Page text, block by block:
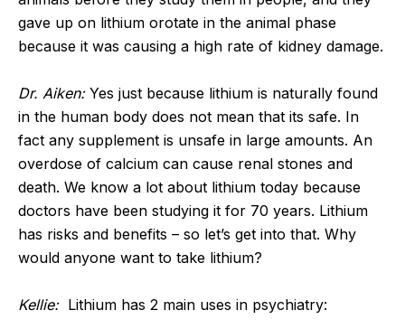
gave up on lithium orotate in the animal phase
because it was causing a high rate of kidney damage.
Dr. Aiken: Yes just because lithium is naturally found
in the human body does not mean that its safe. In
fact any supplement is unsafe in large amounts. An
overdose of calcium can cause renal stones and
death. We know a lot about lithium today because
doctors have been studying it for 70 years. Lithium
has risks and benefits – so let’s get into that. Why
would anyone want to take lithium?
Kellie: Lithium has 2 main uses in psychiatry: